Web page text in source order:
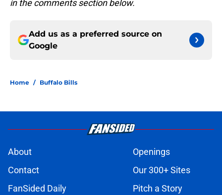
in the comments section below.
Add us as a preferred source on
Google
Home / Buffalo Bills
About
Openings
Contact
Our 300+ Sites
FanSided Daily
Pitch a Story